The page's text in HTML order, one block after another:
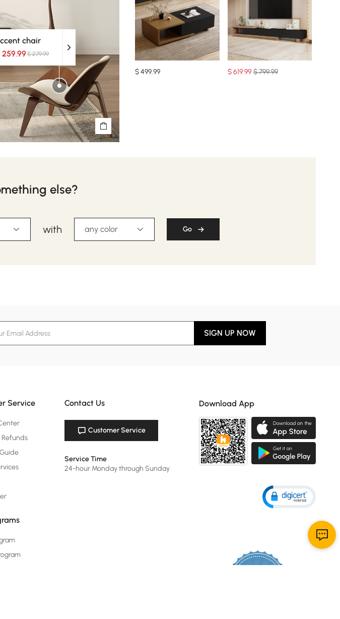
chair
259.99$ 279.99
$499.99 $619.99 $ 799.99
else?
with any color Go
SIGN UP NOW
Service
Refunds
Contact Us
Customer Service
Service Time
24-hour Monday through Sunday
Download App